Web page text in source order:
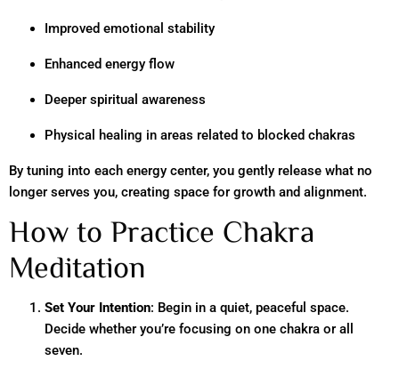
Improved emotional stability
Enhanced energy flow
Deeper spiritual awareness
Physical healing in areas related to blocked chakras
By tuning into each energy center, you gently release what no
longer serves you, creating space for growth and alignment.
How to Practice Chakra
Meditation
Set Your Intention: Begin in a quiet, peaceful space.
Decide whether you’re focusing on one chakra or all
seven.